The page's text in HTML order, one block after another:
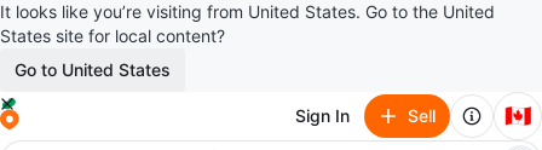
It looks like you’re visiting from United States. Go to the United
States site for local content?
Go to United States
Sign In Sell 🇨🇦